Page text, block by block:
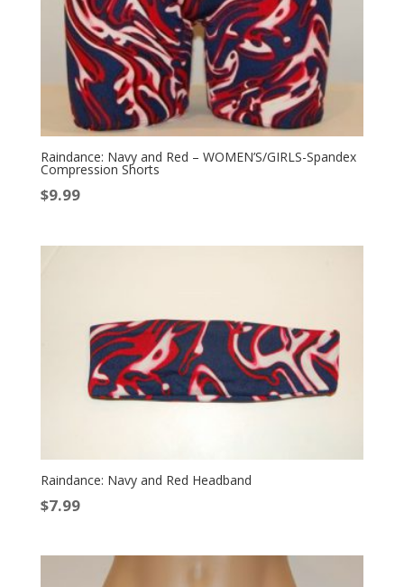
Raindance: Navy and Red – WOMEN’S/GIRLS-Spandex
Compression Shorts
$9.99
Raindance: Navy and Red Headband
$7.99